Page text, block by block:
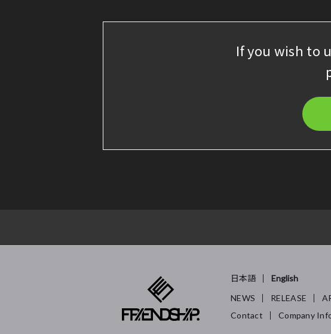
If you wish to
日本語
English
NEWS
RELEASE
Contact
Company